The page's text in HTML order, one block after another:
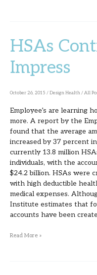
HSAs
Impress
October 26, 2015 /Design Health/All
Employee’s are learning
more. A report by the
found that the average
increased by 37 percent
currently 13.8 million
individuals, with the
$24.2 billion. HSAs were
with high deductible
medical expenses.
Institute estimates that
accounts have been
HSAs
to
Read More »